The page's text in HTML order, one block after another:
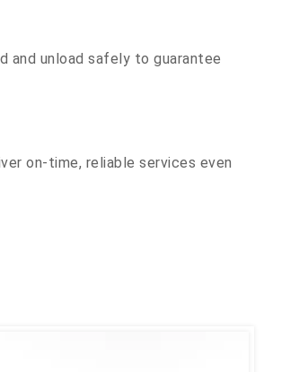
and unload safely to guarantee
on-time, reliable services even